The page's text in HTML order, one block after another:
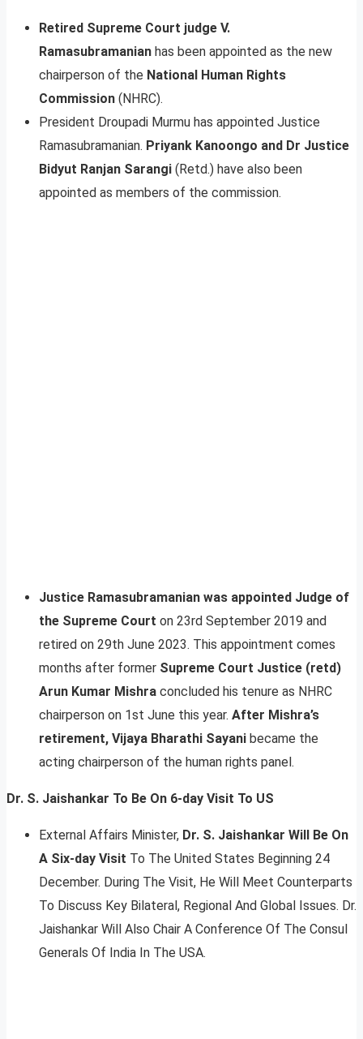
Retired Supreme Court judge V.
Ramasubramanian has been appointed as the new
chairperson of the National Human Rights
Commission (NHRC).
President Droupadi Murmu has appointed Justice
Ramasubramanian. Priyank Kanoongo and Dr Justice
Bidyut Ranjan Sarangi (Retd.) have also been
appointed as members of the commission.
Justice Ramasubramanian was appointed Judge of
the Supreme Court on 23rd September 2019 and
retired on 29th June 2023. This appointment comes
months after former Supreme Court Justice (retd)
Arun Kumar Mishra concluded his tenure as NHRC
chairperson on 1st June this year. After Mishra’s
retirement, Vijaya Bharathi Sayani became the
acting chairperson of the human rights panel.
Dr. S. Jaishankar To Be On 6-day Visit To US
External Affairs Minister, Dr. S. Jaishankar Will Be On
A Six-day Visit To The United States Beginning 24
December. During The Visit, He Will Meet Counterparts
To Discuss Key Bilateral, Regional And Global Issues. Dr.
Jaishankar Will Also Chair A Conference Of The Consul
Generals Of India In The USA.